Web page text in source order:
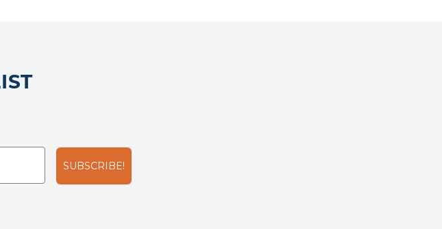
SUBSCRIBE!